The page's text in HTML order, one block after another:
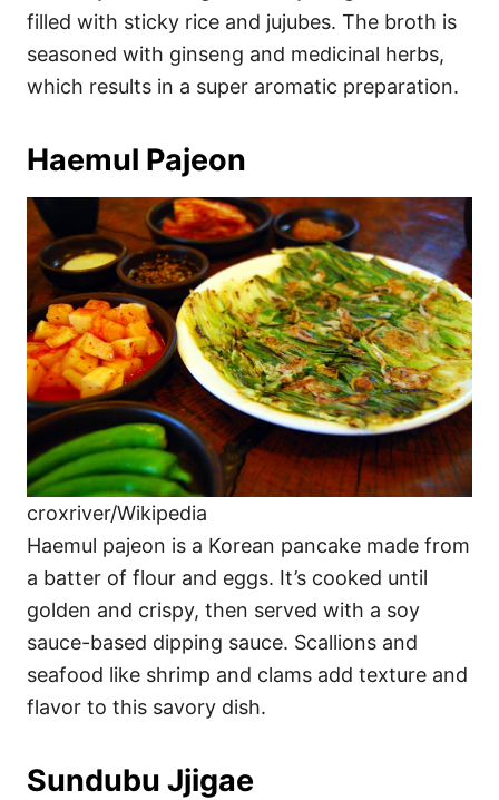
filled with sticky rice and jujubes. The broth is
seasoned with ginseng and medicinal herbs,
which results in a super aromatic preparation.
Haemul Pajeon
croxriver/Wikipedia
Haemul pajeon is a Korean pancake made from
a batter of flour and eggs. It’s cooked until
golden and crispy, then served with a soy
sauce-based dipping sauce. Scallions and
seafood like shrimp and clams add texture and
flavor to this savory dish.
Sundubu Jjigae